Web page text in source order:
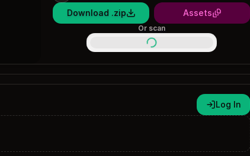
Download .zip Assets
Or scan
Log In